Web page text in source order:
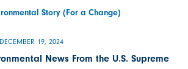
Story (For a Change)
DECEMBER 19, 2024
News From the U.S. Supreme